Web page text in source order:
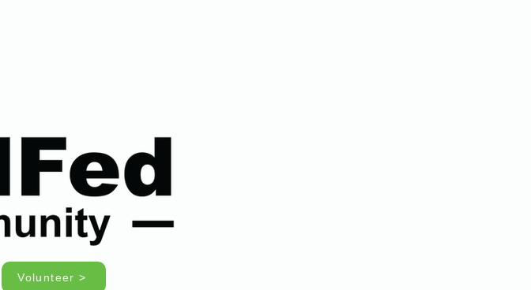
Volunteer >